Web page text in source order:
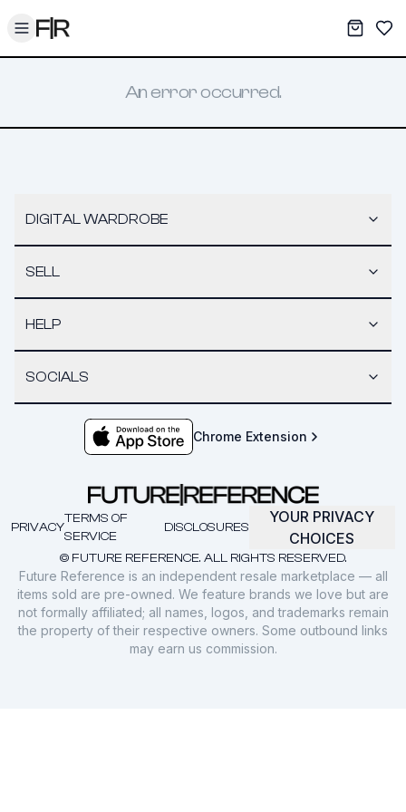
Toggle menu My
An error occurred.
DIGITAL WARDROBE
SELL
HELP
SOCIALS
Chrome Extension
© FUTURE REFERENCE. ALL RIGHTS RESERVED.
PRIVACY
TERMS OF
SERVICE
DISCLOSURES
YOUR PRIVACY
CHOICES
Future Reference is an independent resale marketplace — all
items sold are pre-owned. We feature brands we love but are
not formally affiliated; all names, logos, and trademarks remain
the property of their respective owners. Some outbound links
may earn us commission.